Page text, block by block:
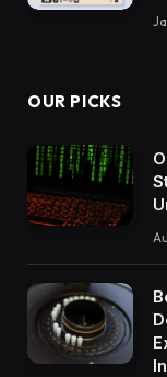
OUR PICKS